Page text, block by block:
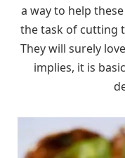
a way to help
the task of cutting
They will surely
implies, it is